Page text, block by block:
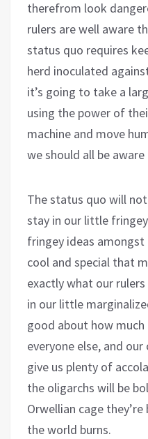
therefrom look
rulers are well aware
status quo requires
herd inoculated
it’s going to take a
using the power of
machine and move
we should all be
The status quo will
stay in our little
fringey ideas
cool and special that
exactly what our
in our little
good about how
everyone else, and
give us plenty of
the oligarchs will be
Orwellian cage
the world burns.